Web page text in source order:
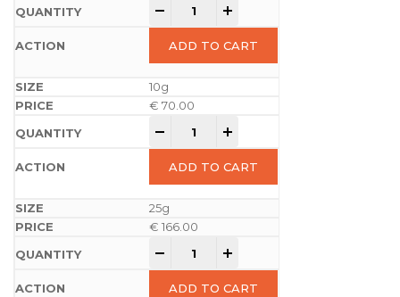
ADD TO CART
10g
€ 70.00
ADD TO CART
25g
€ 166.00
ADD TO CART